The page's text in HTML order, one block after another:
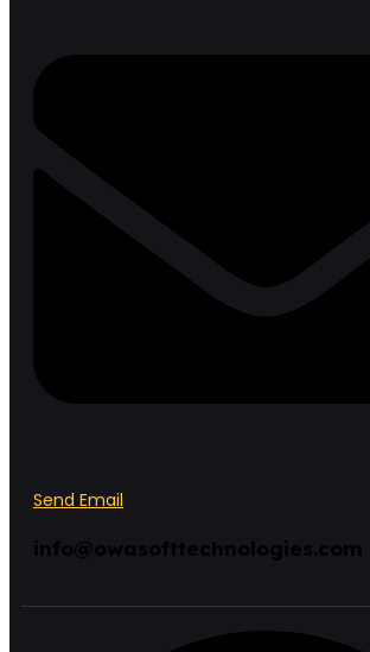
Send Email
info@owasofttechnologies.com